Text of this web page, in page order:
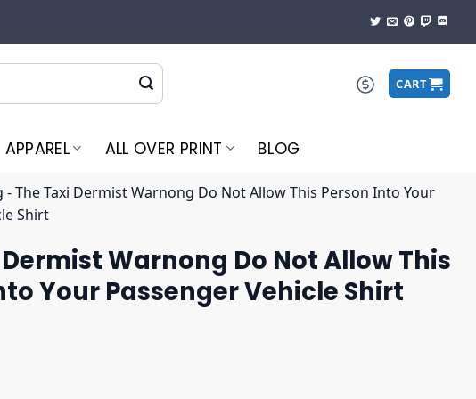
CART
APPAREL ALL OVER PRINT BLOG
-The Taxi Dermist Warnong Do Not Allow This Person Into Your
Shirt
Warnong Do Not Allow This
Your Passenger Vehicle Shirt